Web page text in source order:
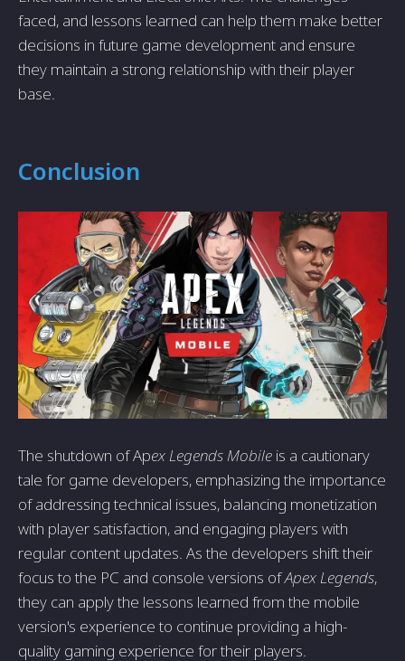
faced, and lessons learned can help them make better
decisions in future game development and ensure
they maintain a strong relationship with their player
base.
Conclusion
The shutdown of Apex Legends Mobile is a cautionary
tale for game developers, emphasizing the importance
of addressing technical issues, balancing monetization
with player satisfaction, and engaging players with
regular content updates. As the developers shift their
focus to the PC and console versions ofApex Legends,
they can apply the lessons learned from the mobile
version's experience to continue providing a high-
quality gaming experience for their players.